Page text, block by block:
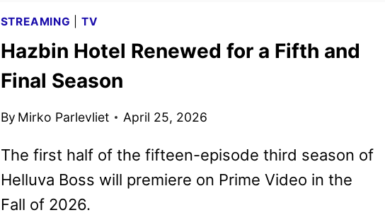
STREAMING TV
Hazbin Hotel Renewed for a Fifth and
Final Season
By Mirko Parlevliet April 25, 2026
The first half of the fifteen-episode third season of
Helluva Boss will premiere on Prime Video in the
Fall of 2026.